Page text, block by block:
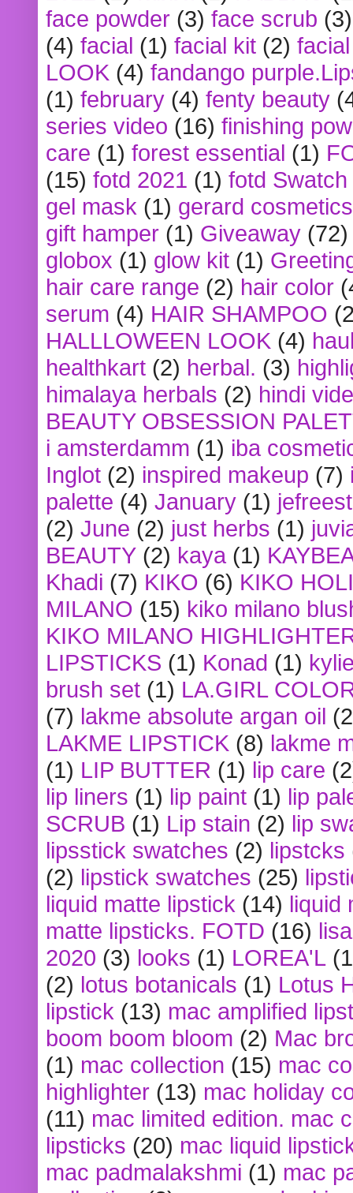
face powder (3) face scrub (3)
(4) facial (1) facial kit (2)
LOOK (4) fandango
(1) february (4) fenty beauty
series video (16) finishing
care (1) forest essential (1)
(15) fotd 2021 (1) fotd
gel mask (1) gerard cosmetics
gift hamper (1) Giveaway (72)
globox (1) glow kit (1)
hair care range (2) hair color
serum (4) HAIR SHAMPOO
HALLLOWEEN LOOK (4)
healthkart (2) herbal. (3)
himalaya herbals (2) hindi
BEAUTY OBSESSION
i amsterdamm (1) iba
Inglot (2) inspired makeup (7)
palette (4) January (1)
(2) June (2) just herbs (1)
BEAUTY (2) kaya (1)
Khadi (7) KIKO (6) KIKO
MILANO (15) kiko milano
KIKO MILANO
LIPSTICKS (1) Konad (1)
brush set (1) LA.GIRL
(7) lakme absolute argan oil
LAKME LIPSTICK (8) lakme
(1) LIP BUTTER (1) lip care
lip liners (1) lip paint (1) lip
SCRUB (1) Lip stain (2) lip
lipsstick swatches (2) lipstcks
(2) lipstick swatches (25)
liquid matte lipstick (14) liquid
matte lipsticks. FOTD (16)
2020 (3) looks (1) LOREA'L
(2) lotus botanicals (1) Lotus
lipstick (13) mac amplified
boom boom bloom (2) Mac
(1) mac collection (15) mac
highlighter (13) mac holiday
(11) mac limited edition. mac
lipsticks (20) mac liquid
mac padmalakshmi (1) mac